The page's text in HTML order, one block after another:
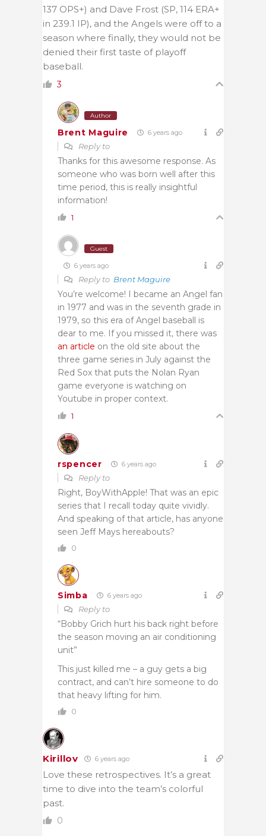
137 OPS+) and Dave Frost (SP, 114 ERA+
in 239.1 IP), and the Angels were off to a
season where finally, they would not be
denied their first taste of playoff
baseball.
3
Author
Brent Maguire 6 years ago
Reply to
Thanks for this awesome response. As
someone who was born well after this
time period, this is really insightful
information!
1
Guest
6 years ago
Reply to Brent Maguire
You’re welcome! I became an Angel fan
in 1977 and was in the seventh grade in
1979, so this era of Angel baseball is
dear to me. If you missed it, there was
an article on the old site about the
three game series in July against the
Red Sox that puts the Nolan Ryan
game everyone is watching on
Youtube in proper context.
1
rspencer 6 years ago
Reply to
Right, BoyWithApple! That was an epic
series that I recall today quite vividly.
And speaking of that article, has anyone
seen Jeff Mays hereabouts?
0
Simba 6 years ago
Reply to
“Bobby Grich hurt his back right before
the season moving an air conditioning
unit”
This just killed me – a guy gets a big
contract, and can’t hire someone to do
that heavy lifting for him.
0
Kirillov 6 years ago
Love these retrospectives. It’s a great
time to dive into the team’s colorful
past.
0